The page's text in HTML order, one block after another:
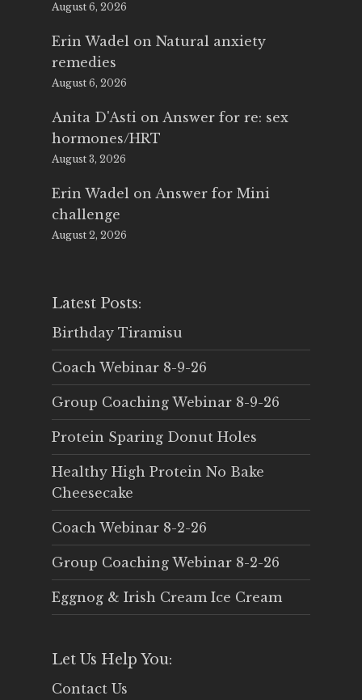
August 6, 2026
Erin Wadel on Natural anxiety
remedies
August 6, 2026
Anita D'Asti on Answer for re: sex
hormones/HRT
August 3, 2026
Erin Wadel on Answer for Mini
challenge
August 2, 2026
Latest Posts:
Birthday Tiramisu
Coach Webinar 8-9-26
Group Coaching Webinar 8-9-26
Protein Sparing Donut Holes
Healthy High Protein No Bake
Cheesecake
Coach Webinar 8-2-26
Group Coaching Webinar 8-2-26
Eggnog & Irish Cream Ice Cream
Let Us Help You:
Contact Us